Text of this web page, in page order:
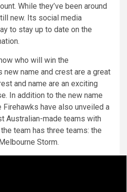
While they’ve been around
new. Its social media
to stay up to date on the
who will win the
new name and crest are a great
and name are an exciting
In addition to the new name
Firehawks have also unveiled a
Australian-made teams with
team has three teams: the
Storm.